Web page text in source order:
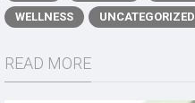
WELLNESS
UNCATEGORIZED
READ MORE